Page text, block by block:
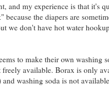
and my experience is that it's
the diapers are
we don't have hot water
to make their own washing
available. Borax is only
washing soda is not